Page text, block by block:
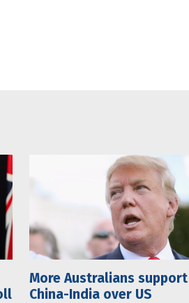
More Australians support
China-India over US